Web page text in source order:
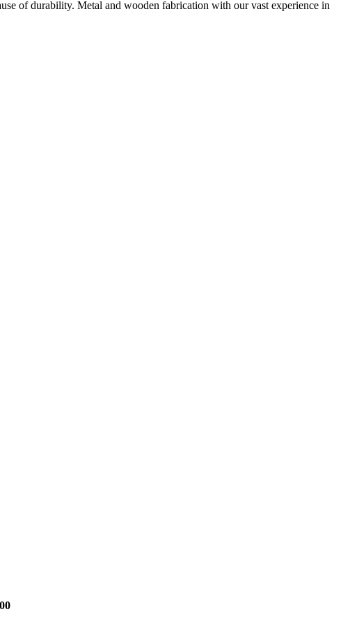
of durability. Metal and wooden fabrication with our vast experience in